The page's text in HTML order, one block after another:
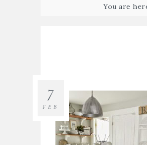
You are
7
FEB